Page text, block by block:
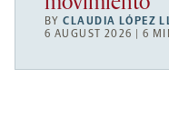
BYCLAUDIA LÓPEZ
6 AUGUST 2026 | 6